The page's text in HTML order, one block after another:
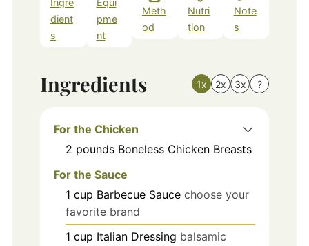
Ingre
dient
s
Equi
pme
nt
Meth
od
Nutri
tion
Note
s
Ingredients 1x 2x 3x ?
For the Chicken
2 pounds Boneless Chicken Breasts
For the Sauce
1 cup Barbecue Sauce choose your
favorite brand
1 cup Italian Dressing balsamic